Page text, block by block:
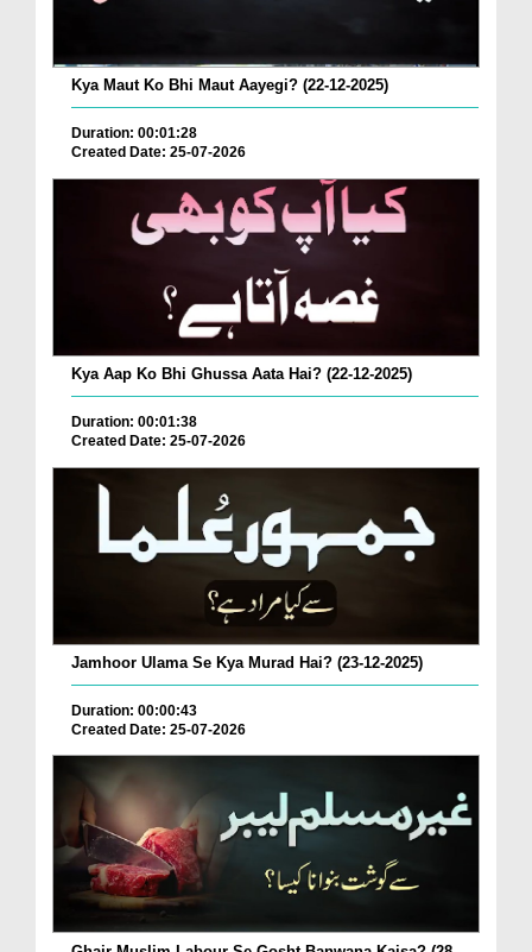
Kya Maut Ko Bhi Maut Aayegi? (22-12-2025)
Duration: 00:01:28
Created Date: 25-07-2026
Kya Aap Ko Bhi Ghussa Aata Hai? (22-12-2025)
Duration: 00:01:38
Created Date: 25-07-2026
Jamhoor Ulama Se Kya Murad Hai? (23-12-2025)
Duration: 00:00:43
Created Date: 25-07-2026